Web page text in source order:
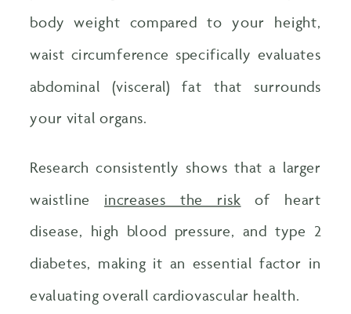
body weight compared to your height,
waist circumference specifically evaluates
abdominal (visceral) fat that surrounds
your vital organs.
Research consistently shows that a larger
waistline increases the risk of heart
disease, high blood pressure, and type 2
diabetes, making it an essential factor in
evaluating overall cardiovascular health.